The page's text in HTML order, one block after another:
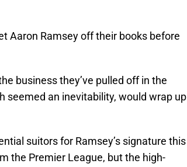
Aaron Ramsey off their books before
business they’ve pulled off in the
seemed an inevitability, would wrap up
suitors for Ramsey’s signature this
the Premier League, but the high-